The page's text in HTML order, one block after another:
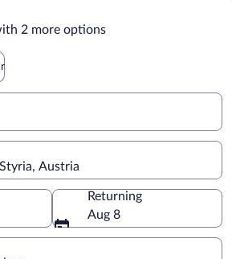
Packages
2 more options
Austria
Returning
Aug 8